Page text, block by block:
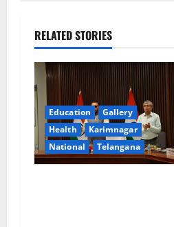
v
i
g
a
t
RELATED STORIES
Education
Gallery
Health
Karimnagar
National
Telangana